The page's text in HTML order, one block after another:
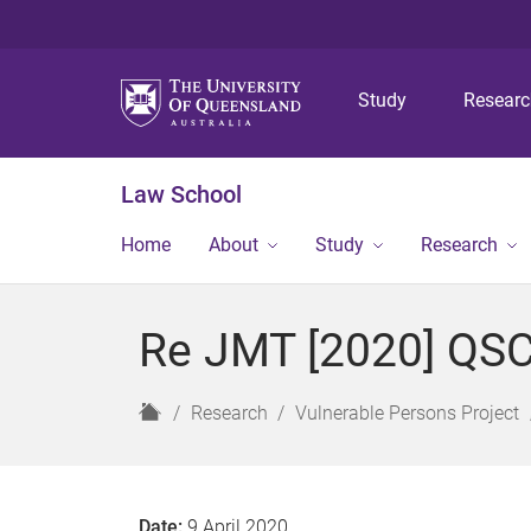
Study
Law School
Home About Study Research
Re JMT [2020]
H
Research Vulnerable Persons Project